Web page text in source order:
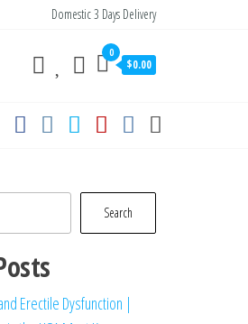
Domestic 3 Days Delivery
0
$0.00
Search
Erectile Dysfunction |